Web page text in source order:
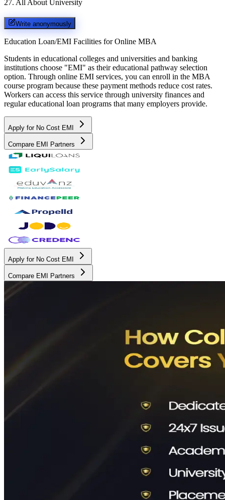
27. All About University
Write anonymously
Education Loan/EMI Facilities for Online MBA
Students in educational colleges and universities and banking
institutions choose "EMI" as their educational pathway selection
option. Through online EMI services, you can enroll in the MBA
course program because these payment methods reduce cost rates.
Workers can access this service through university finances and
regular educational loan programs that many employers provide.
Apply for No Cost EMI
Compare EMI Partners
Apply for No Cost EMI
Compare EMI Partners